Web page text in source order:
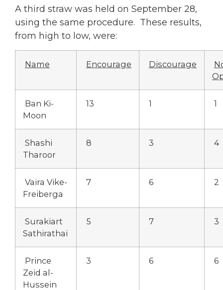
A third straw was held on September 28,
using the same procedure. These results,
from high to low, were:
Name Encourage Discourage
Ban Ki-
Moon
13 1 1
Shashi
Tharoor
8 3 4
Vaira Vike-
Freiberga
7 6 2
Surakiart
Sathirathai
5 7 3
Prince
Zeid al-
Hussein
3 6 6